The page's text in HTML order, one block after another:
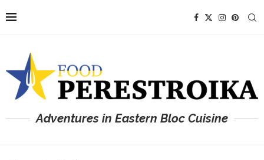
Adventures in Eastern Bloc Cuisine